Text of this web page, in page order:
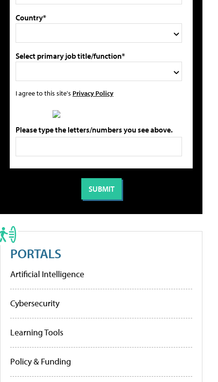
Country*
Select primary job title/function*
I agree to this site's Privacy Policy
Please type the letters/numbers you see above.
PORTALS
Artificial Intelligence
Cybersecurity
Learning Tools
Policy & Funding